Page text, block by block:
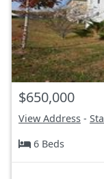
$650,000
View Address -
6 Beds